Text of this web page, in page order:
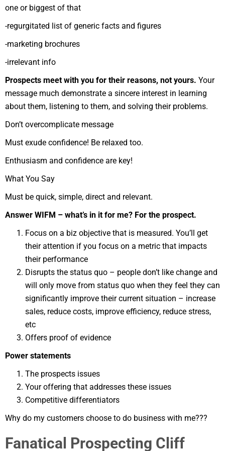
one or biggest of that
-regurgitated list of generic facts and figures
-marketing brochures
-irrelevant info
Prospects meet with you for their reasons, not yours. Your
message much demonstrate a sincere interest in learning
about them, listening to them, and solving their problems.
Don’t overcomplicate message
Must exude confidence! Be relaxed too.
Enthusiasm and confidence are key!
What You Say
Must be quick, simple, direct and relevant.
Answer WIFM – what’s in it for me? For the prospect.
Focus on a biz objective that is measured. You’ll get
their attention if you focus on a metric that impacts
their performance
Disrupts the status quo – people don’t like change and
will only move from status quo when they feel they can
significantly improve their current situation – increase
sales, reduce costs, improve efficiency, reduce stress,
etc
Offers proof of evidence
Power statements
The prospects issues
Your offering that addresses these issues
Competitive differentiators
Why do my customers choose to do business with me???
Fanatical Prospecting Cliff